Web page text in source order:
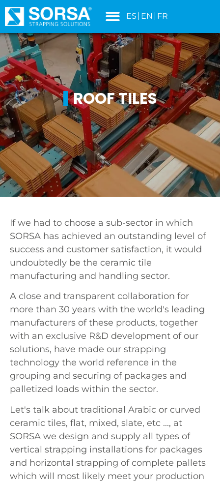
content
ES EN FR
ROOF TILES
If we had to choose a sub-sector in which
SORSA has achieved an outstanding level of
success and customer satisfaction, it would
undoubtedly be the ceramic tile
manufacturing and handling sector.
A close and transparent collaboration for
more than 30 years with the world's leading
manufacturers of these products, together
with an exclusive R&D development of our
solutions, have made our strapping
technology the world reference in the
grouping and securing of packages and
palletized loads within the sector.
Let's talk about traditional Arabic or curved
ceramic tiles, flat, mixed, slate, etc ..., at
SORSA we design and supply all types of
vertical strapping installations for packages
and horizontal strapping of complete pallets
which will most likely meet your production